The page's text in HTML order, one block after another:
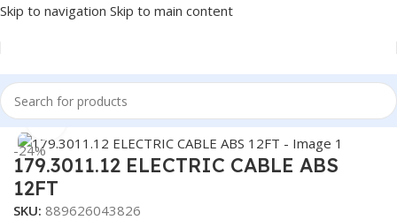
Skip to navigation Skip to main content
Home/Truck Parts
-24%
Click to enlarge
179.3011.12 ELECTRIC CABLE ABS
12FT
SKU: 889626043826